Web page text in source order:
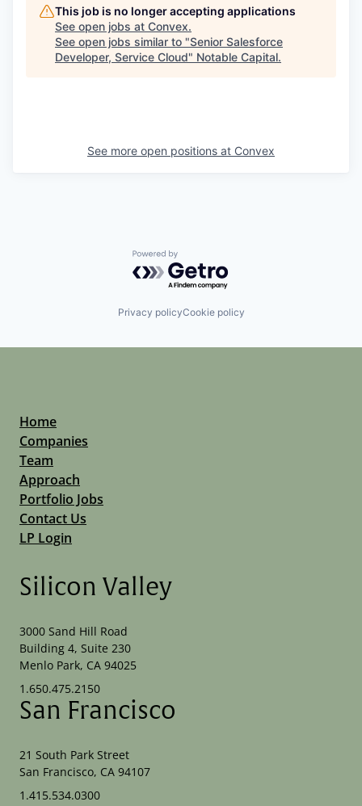
This job is no longer accepting applications
See open jobs at Convex.
See open jobs similar to "Senior Salesforce
Developer, Service Cloud" Notable Capital.
See more open positions at Convex
Powered by Getro.com
Privacy policyCookie policy
Home
Companies
Team
Approach
Portfolio Jobs
Contact Us
LP Login
Silicon Valley
3000 Sand Hill Road
Building 4, Suite 230
Menlo Park, CA 94025
1.650.475.2150
San Francisco
21 South Park Street
San Francisco, CA 94107
1.415.534.0300